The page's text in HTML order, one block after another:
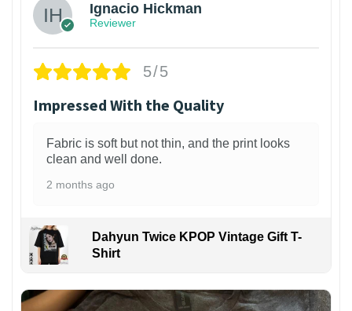
Ignacio Hickman
Reviewer
5/5
Impressed With the Quality
Fabric is soft but not thin, and the print looks
clean and well done.
2 months ago
Dahyun Twice KPOP Vintage Gift T-
Shirt